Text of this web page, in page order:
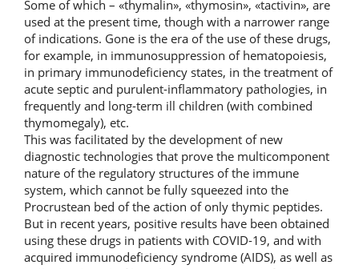
Some of which – «thymalin», «thymosin», «tactivin», are
used at the present time, though with a narrower range
of indications. Gone is the era of the use of these drugs,
for example, in immunosuppression of hematopoiesis,
in primary immunodeficiency states, in the treatment of
acute septic and purulent-inflammatory pathologies, in
frequently and long-term ill children (with combined
thymomegaly), etc.
This was facilitated by the development of new
diagnostic technologies that prove the multicomponent
nature of the regulatory structures of the immune
system, which cannot be fully squeezed into the
Procrustean bed of the action of only thymic peptides.
But in recent years, positive results have been obtained
using these drugs in patients with COVID-19, and with
acquired immunodeficiency syndrome (AIDS), as well as